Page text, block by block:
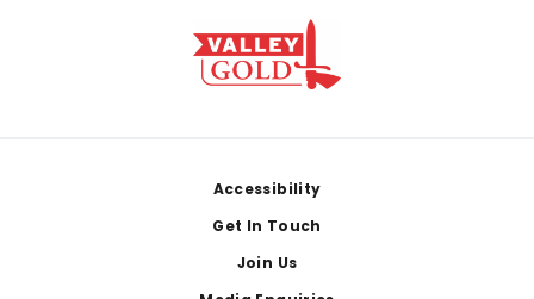
Accessibility
Get In Touch
Join Us